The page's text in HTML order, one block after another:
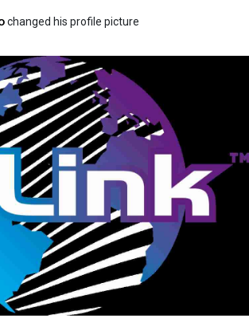
changed his profile picture